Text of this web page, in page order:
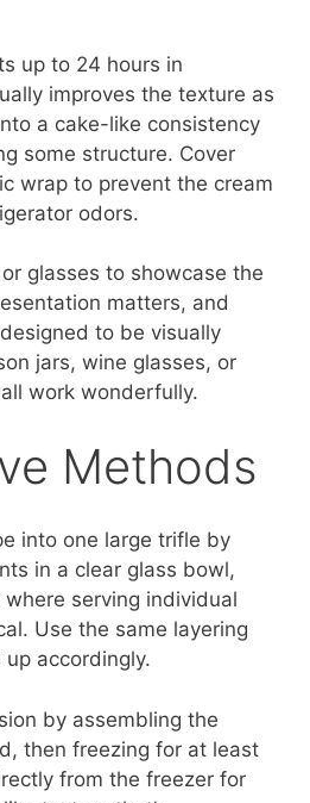
up to 24 hours in
improves the texture as
a cake-like consistency
some structure. Cover
wrap to prevent the cream
odors.
glasses to showcase the
matters, and
to be visually
jars, wine glasses, or
work wonderfully.
Methods
into one large trifle by
in a clear glass bowl,
serving individual
Use the same layering
accordingly.
by assembling the
then freezing for at least
from the freezer for